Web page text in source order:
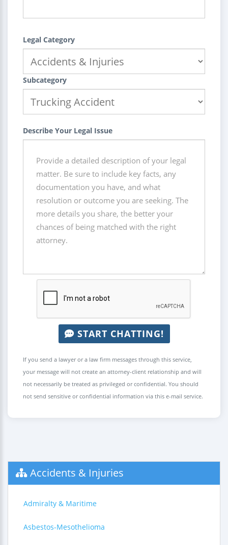
Legal Category
Subcategory
Describe Your Legal Issue
START CHATTING!
If you send a lawyer or a law firm messages through this service,
your message will not create an attorney-client relationship and will
not necessarily be treated as privileged or confidential. You should
not send sensitive or confidential information via this e-mail service.
Accidents & Injuries
Admiralty & Maritime
Asbestos-Mesothelioma